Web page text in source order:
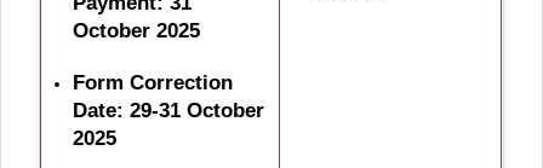
October 2025
Form Correction
Date: 29-31 October
2025